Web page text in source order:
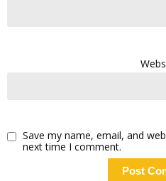
Save my name, email, and
next time I comment.